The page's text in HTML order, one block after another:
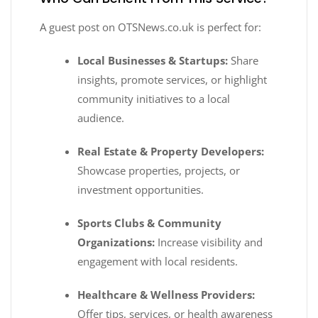
A guest post on OTSNews.co.uk is perfect for:
Local Businesses & Startups: Share
insights, promote services, or highlight
community initiatives to a local
audience.
Real Estate & Property Developers:
Showcase properties, projects, or
investment opportunities.
Sports Clubs & Community
Organizations: Increase visibility and
engagement with local residents.
Healthcare & Wellness Providers:
Offer tips, services, or health awareness